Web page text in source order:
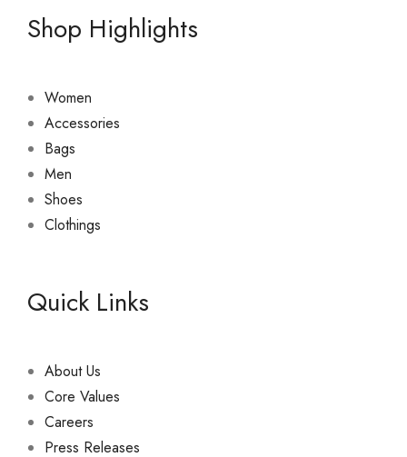
Shop Highlights
Women
Accessories
Bags
Men
Shoes
Clothings
Quick Links
About Us
Core Values
Careers
Press Releases